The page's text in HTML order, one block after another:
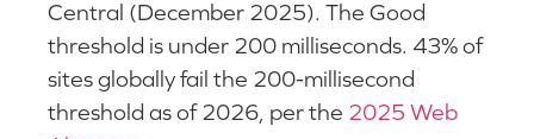
Central (December 2025). The Good
threshold is under 200 milliseconds. 43% of
sites globally fail the 200-millisecond
threshold as of 2026, per the 2025 Web